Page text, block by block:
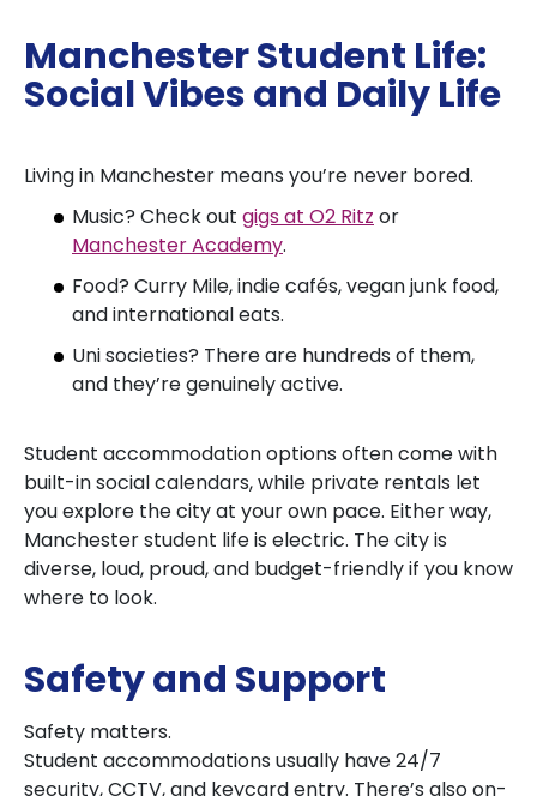
Manchester Student Life:
Social Vibes and Daily Life
Living in Manchester means you’re never bored.
Music? Check out gigs at O2 Ritz or
Manchester Academy.
Food? Curry Mile, indie cafés, vegan junk food,
and international eats.
Uni societies? There are hundreds of them,
and they’re genuinely active.
Student accommodation options often come with
built-in social calendars, while private rentals let
you explore the city at your own pace. Either way,
Manchester student life is electric. The city is
diverse, loud, proud, and budget-friendly if you know
where to look.
Safety and Support
Safety matters.
Student accommodations usually have 24/7
security, CCTV, and keycard entry. There’s also on-